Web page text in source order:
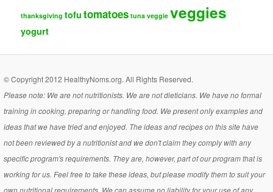
thanksgiving tofu tomatoes tuna veggie veggies
yogurt
© Copyright 2012 HealthyNoms.org. All Rights Reserved.
Please note: We are not nutritionists. We are not dieticians. We have no formal
training in cooking, preparing or handling food. We present only examples and
ideas that we have tried and enjoyed. The ideas and recipes on this site have
not been reviewed by a nutritionist and we don't claim they comply with any
specific program's requirements. They are, however, part of our program that is
working for us. Feel free to take these ideas, but please modify them to suit your
own nutritional requirements. We can assume no liability for your use of any